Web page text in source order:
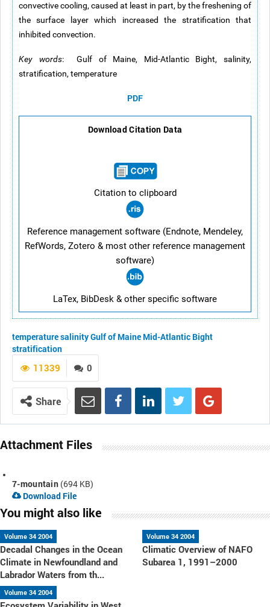
convective cooling, caused at least in part, by the freshening of
the surface layer which increased the stratification that
inhibited convection.
Key words: Gulf of Maine, Mid-Atlantic Bight, salinity,
stratification, temperature
PDF
Download Citation Data
Citation to clipboard
Reference management software (Endnote, Mendeley,
RefWords, Zotero & most other reference management
software)
LaTex, BibDesk & other specific software
temperaturesalinityGulf of Maine Mid-Atlantic Bight
stratification
0
11339
Share
Attachment Files
7-mountain (694 KB)
Download File
You might also like
Volume 34 2004
Decadal Changes in the Ocean
Climate in Newfoundland and
Labrador Waters from th...
Volume 34 2004
Climatic Overview of NAFO
Subarea 1, 1991–2000
Volume 34 2004